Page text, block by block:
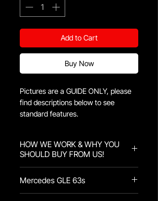
Add to Cart
Buy Now
Pictures are a GUIDE ONLY, please
find descriptions below to see
standard features.
HOW WE WORK & WHY YOU
SHOULD BUY FROM US!
ourselves in quality with every
product that comes through us!
Mercedes GLE 63s